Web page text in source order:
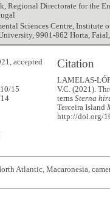
Regional Directorate for the
Sciences Centre, Institute
9901-862 Horta,
Citation
LAMELAS-
V.C. (2021).
ternsSterna
Terceira Island
http://doi.org/
accepted
15
Atlantic, Macaronesia,